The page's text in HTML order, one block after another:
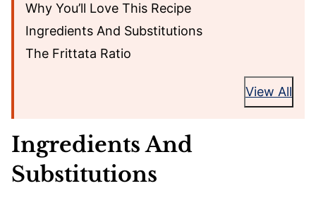
Why You’ll Love This Recipe
Ingredients And Substitutions
The Frittata Ratio
View All
Ingredients And
Substitutions